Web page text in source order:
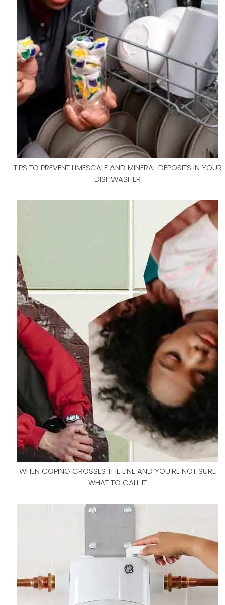
TIPS TO PREVENT LIMESCALE AND MINERAL DEPOSITS IN YOUR
DISHWASHER
WHEN COPING CROSSES THE LINE AND YOU’RE NOT SURE
WHAT TO CALL IT